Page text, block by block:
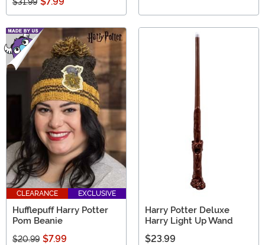
CLEARANCE EXCLUSIVE
Hufflepuff Harry Potter
Pom Beanie
$20.99 $7.99
Harry Potter Deluxe
Harry Light Up Wand
$23.99